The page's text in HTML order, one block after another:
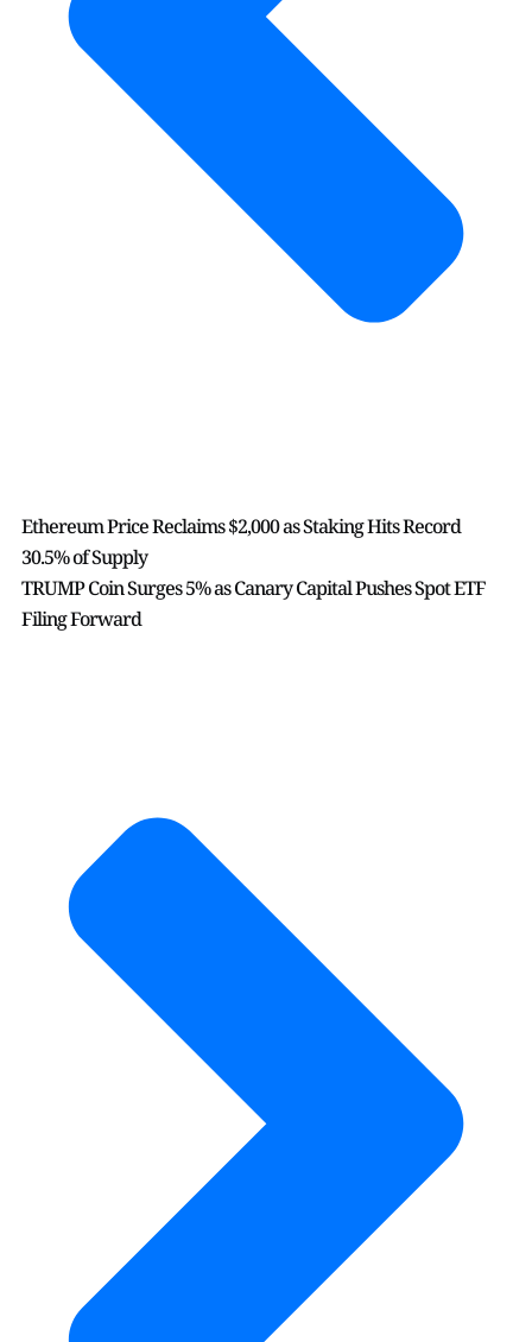
Ethereum Price Reclaims $2,000 as Staking Hits Record
30.5% of Supply
TRUMP Coin Surges 5% as Canary Capital Pushes Spot ETF
Filing Forward